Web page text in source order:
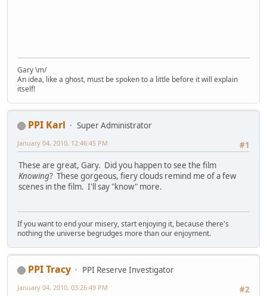
Gary \m/
An idea, like a ghost, must be spoken to a little before it will explain
itself!
PPI Karl
Super Administrator
#1
January 04, 2010, 12:46:45 PM
These are great, Gary. Did you happen to see the film
Knowing? These gorgeous, fiery clouds remind me of a few
scenes in the film. I'll say "know" more.
If you want to end your misery, start enjoying it, because there's
nothing the universe begrudges more than our enjoyment.
PPI Tracy
PPI Reserve Investigator
#2
January 04, 2010, 03:26:49 PM